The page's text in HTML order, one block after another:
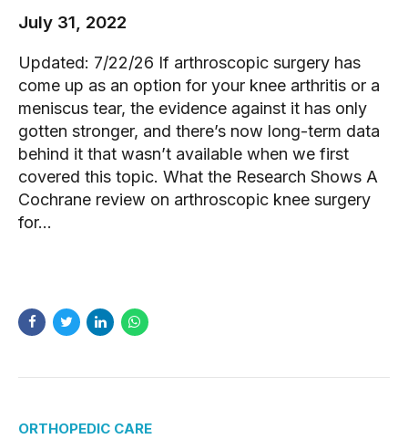
July 31, 2022
Updated: 7/22/26 If arthroscopic surgery has
come up as an option for your knee arthritis or a
meniscus tear, the evidence against it has only
gotten stronger, and there’s now long-term data
behind it that wasn’t available when we first
covered this topic. What the Research Shows A
Cochrane review on arthroscopic knee surgery
for...
ORTHOPEDIC CARE